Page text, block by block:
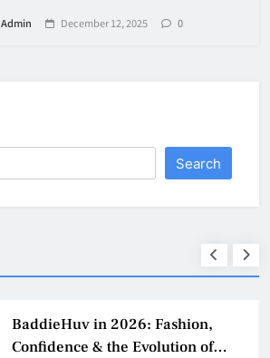
Admin December 12, 2025 0
Search
Why Jumbo Reverse Loans Work
Well For Retirees